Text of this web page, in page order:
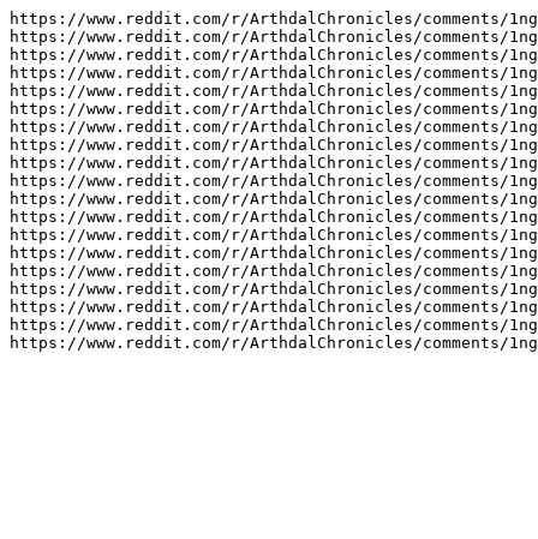
https://www.reddit.com/r/ArthdalChronicles/comments/
https://www.reddit.com/r/ArthdalChronicles/comments/1ng65lb/
https://www.reddit.com/r/ArthdalChronicles/comments/
https://www.reddit.com/r/ArthdalChronicles/comments/1ng65iz/
https://www.reddit.com/r/ArthdalChronicles/comments/
https://www.reddit.com/r/ArthdalChronicles/comments/
https://www.reddit.com/r/ArthdalChronicles/comments/
https://www.reddit.com/r/ArthdalChronicles/comments/
https://www.reddit.com/r/ArthdalChronicles/comments/
https://www.reddit.com/r/ArthdalChronicles/comments/
https://www.reddit.com/r/ArthdalChronicles/comments/
https://www.reddit.com/r/ArthdalChronicles/comments/
https://www.reddit.com/r/ArthdalChronicles/comments/
https://www.reddit.com/r/ArthdalChronicles/comments/1ng658e/
https://www.reddit.com/r/ArthdalChronicles/comments/
https://www.reddit.com/r/ArthdalChronicles/comments/
https://www.reddit.com/r/ArthdalChronicles/comments/
https://www.reddit.com/r/ArthdalChronicles/comments/
https://www.reddit.com/r/ArthdalChronicles/comments/